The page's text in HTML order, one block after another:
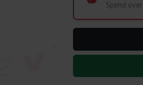
Spend over